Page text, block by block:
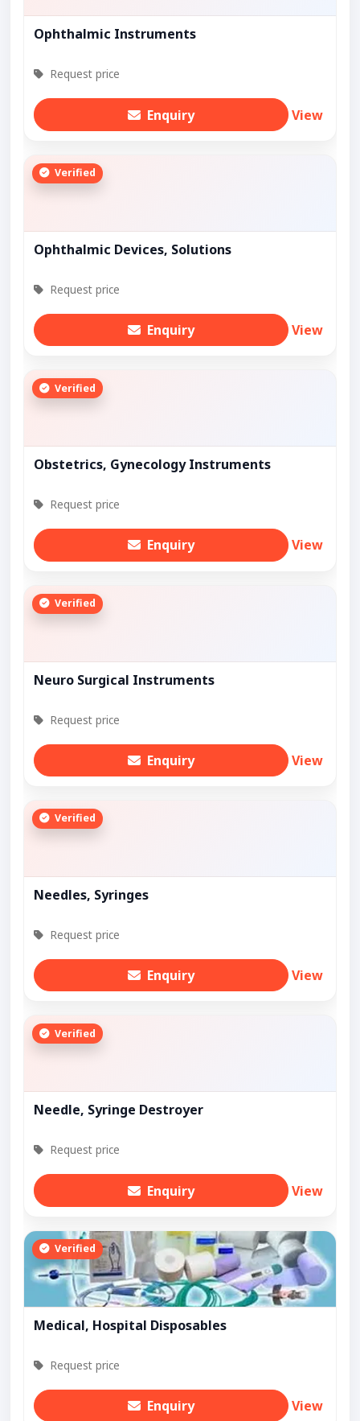
Ophthalmic Instruments
Request price
Enquiry View
Verified
Ophthalmic Devices, Solutions
Request price
Enquiry View
Verified
Obstetrics, Gynecology Instruments
Request price
Enquiry View
Verified
Neuro Surgical Instruments
Request price
Enquiry View
Verified
Needles, Syringes
Request price
Enquiry View
Verified
Needle, Syringe Destroyer
Request price
Enquiry View
Verified
Medical, Hospital Disposables
Request price
Enquiry View